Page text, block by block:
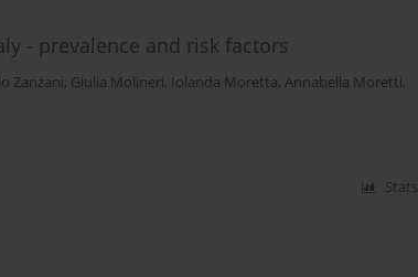
- prevalence and risk factors
Zanzani, Giulia Molineri, Iolanda Moretta, Annabella Moretti,
Stats